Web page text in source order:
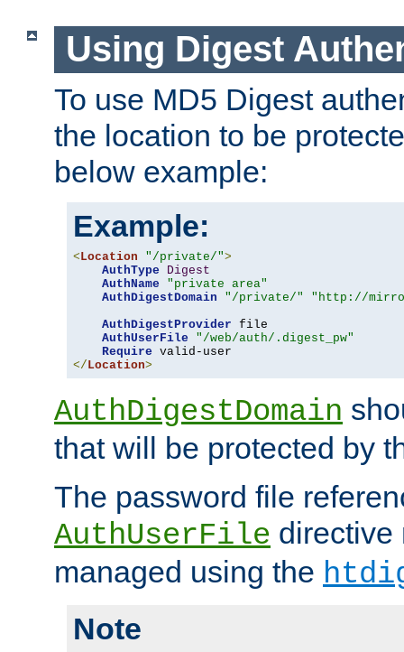
Using Digest
To use MD5 Digest
the location to be
below example:
Example:
< Location "/private/">
AuthType
Digest
AuthName
"private area"
AuthDigestDomain
"/private/"
"http://
AuthDigestProvider file
AuthUserFile
"/web/auth/.digest_pw"
Require
</ Location>
AuthDigestDomain
that will be protected by
The password file
AuthUserFile directive
managed using the
Note